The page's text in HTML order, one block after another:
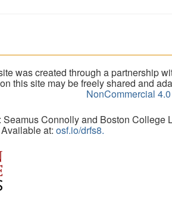
was created through a partnership
this site may be freely shared and
NonCommercial
Connolly and Boston College
at: osf.io/drfs8.